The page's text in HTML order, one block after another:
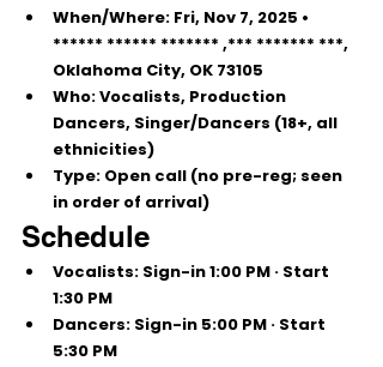
When/Where: Fri, Nov 7, 2025 •
****** ****** ******* ,*** ******* ***,
Oklahoma City, OK 73105
Who: Vocalists, Production
Dancers, Singer/Dancers (18+, all
ethnicities)
Type: Open call (no pre-reg; seen
in order of arrival)
Schedule
Vocalists: Sign-in 1:00 PM · Start
1:30 PM
Dancers: Sign-in 5:00 PM · Start
5:30 PM